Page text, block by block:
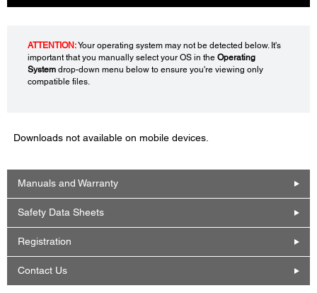
ATTENTION:Your operating system may not be detected below. It's
important that you manually select your OS in the Operating
System drop-down menu below to ensure you're viewing only
compatible files.
Downloads not available on mobile devices.
Manuals and Warranty
Safety Data Sheets
Registration
Contact Us